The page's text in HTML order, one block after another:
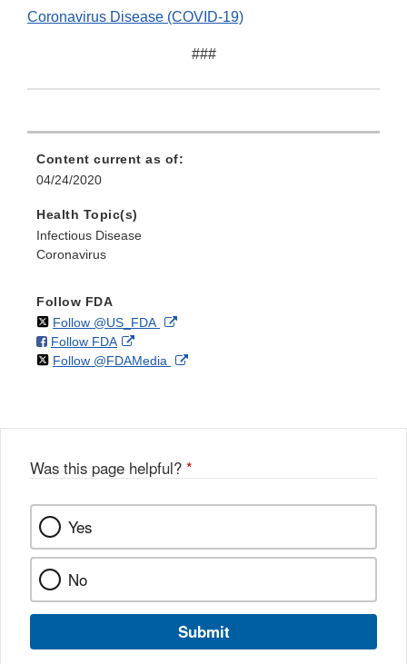
Coronavirus Disease (COVID-19)
###
Content current as of:
04/24/2020
Health Topic(s)
Infectious Disease
Coronavirus
Follow FDA
Follow @US_FDAon External
Disclaimer
Follow FDAon
Facebook
External
Link
Follow @FDAMedia on External
Was this page helpful? *
Yes
No
Submit